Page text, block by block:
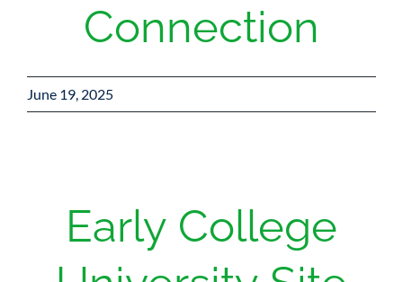
Connection
June 19, 2025
Early College